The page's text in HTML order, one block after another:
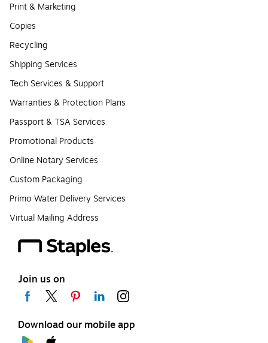
Print & Marketing
Copies
Recycling
Shipping Services
Tech Services & Support
Warranties & Protection Plans
Passport & TSA Services
Promotional Products
Online Notary Services
Custom Packaging
Primo Water Delivery Services
Virtual Mailing Address
Join us on
Download our mobile app